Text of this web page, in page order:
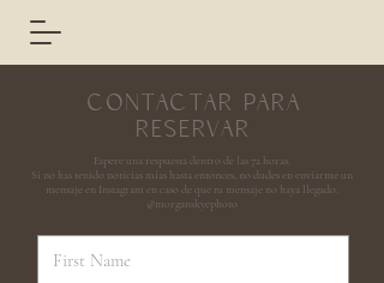
CONTACTAR PARA
RESERVAR
Espere una respuesta dentro de las 72 horas.
Si no has tenido noticias mías hasta entonces, no dudes en enviarme un
mensaje en Instagram en caso de que tu mensaje no haya llegado.
@morganskyephoto